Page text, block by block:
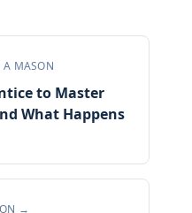
MASON
to Master
What Happens
→